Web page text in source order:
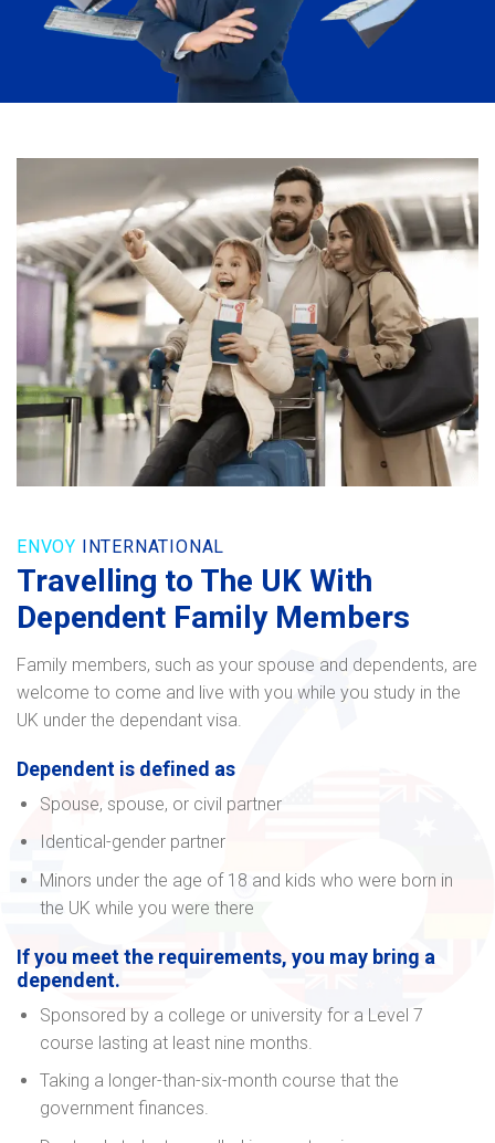
ENVOY INTERNATIONAL
Travelling to The UK With
Dependent Family Members
Family members, such as your spouse and dependents, are
welcome to come and live with you while you study in the
UK under the dependant visa.
Dependent is defined as
Spouse, spouse, or civil partner
Identical-gender partner
Minors under the age of 18 and kids who were born in
the UK while you were there
If you meet the requirements, you may bring a
dependent.
Sponsored by a college or university for a Level 7
course lasting at least nine months.
Taking a longer-than-six-month course that the
government finances.